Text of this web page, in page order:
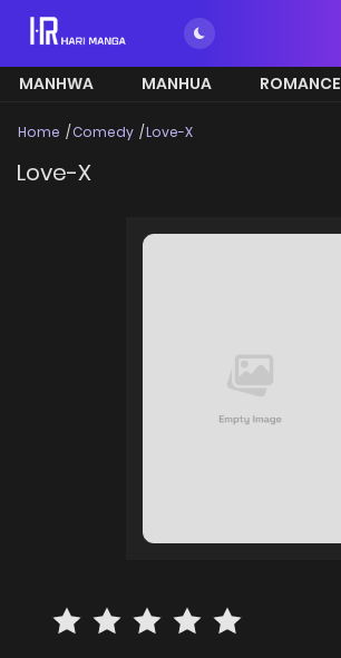
MANHWA MANHUA ROMANCE
Home Comedy Love-X
Love-X